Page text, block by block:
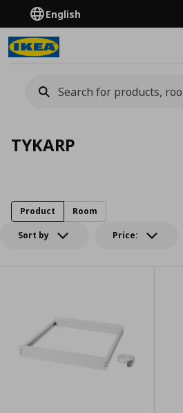
English
TYKARP
Sort by Price:
Product Room